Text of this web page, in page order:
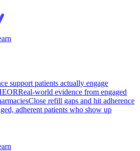
support patients actually engage
Real-world evidence from engaged
Close refill gaps and hit adherence
adherent patients who show up